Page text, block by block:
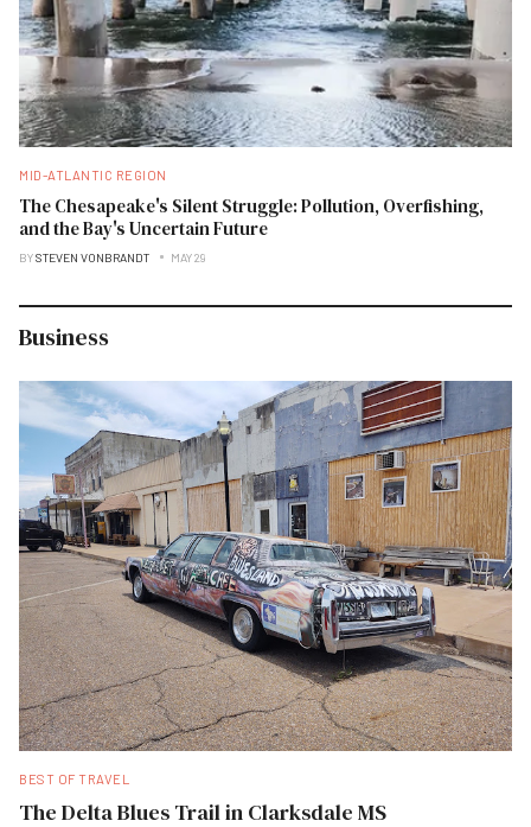
MID-ATLANTIC REGION
The Chesapeake's Silent Struggle: Pollution, Overfishing,
and the Bay's Uncertain Future
BYSTEVEN VONBRANDT MAY 29
Business
BEST OF TRAVEL
The Delta Blues Trail in Clarksdale MS